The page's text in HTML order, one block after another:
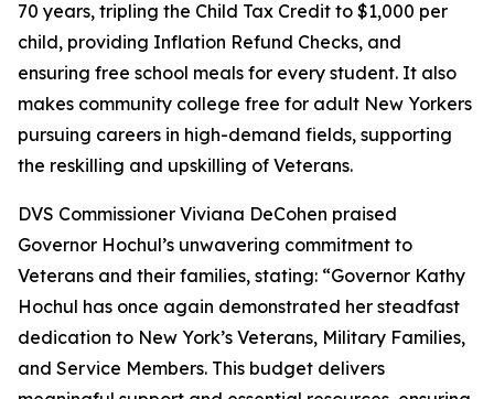
70 years, tripling the Child Tax Credit to $1,000 per
child, providing Inflation Refund Checks, and
ensuring free school meals for every student. It also
makes community college free for adult New Yorkers
pursuing careers in high-demand fields, supporting
the reskilling and upskilling of Veterans.
DVS Commissioner Viviana DeCohen praised
Governor Hochul’s unwavering commitment to
Veterans and their families, stating: “Governor Kathy
Hochul has once again demonstrated her steadfast
dedication to New York’s Veterans, Military Families,
and Service Members. This budget delivers